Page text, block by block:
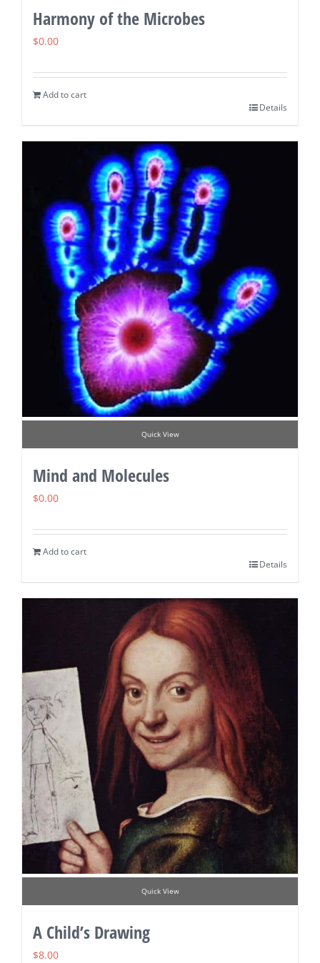
Harmony of the Microbes
$0.00
Add to cart
Details
Quick View
Mind and Molecules
$0.00
Add to cart
Details
Quick View
A Child’s Drawing
$8.00